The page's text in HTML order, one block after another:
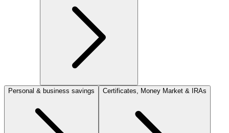
Personal & business savings Certificates, Money Market & IRAs